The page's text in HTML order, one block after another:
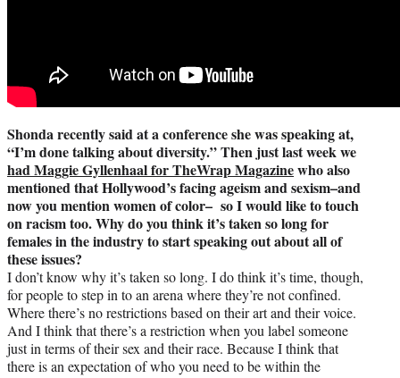
Shonda recently said at a conference she was speaking at,
“I’m done talking about diversity.” Then just last week we
had Maggie Gyllenhaal for TheWrap Magazinewho also
mentioned that Hollywood’s facing ageism and sexism–and
now you mention women of color– so I would like to touch
on racism too. Why do you think it’s taken so long for
females in the industry to start speaking out about all of
these issues?
I don’t know why it’s taken so long. I do think it’s time, though,
for people to step in to an arena where they’re not confined.
Where there’s no restrictions based on their art and their voice.
And I think that there’s a restriction when you label someone
just in terms of their sex and their race. Because I think that
there is an expectation of who you need to be within the